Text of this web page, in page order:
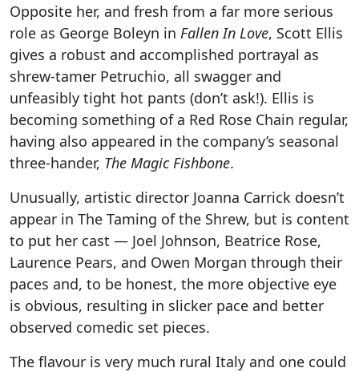
Opposite her, and fresh from a far more serious
role as George Boleyn in Fallen In Love, Scott Ellis
gives a robust and accomplished portrayal as
shrew-tamer Petruchio, all swagger and
unfeasibly tight hot pants (don’t ask!). Ellis is
becoming something of a Red Rose Chain regular,
having also appeared in the company’s seasonal
three-hander, The Magic Fishbone.
Unusually, artistic director Joanna Carrick doesn’t
appear in The Taming of the Shrew, but is content
to put her cast — Joel Johnson, Beatrice Rose,
Laurence Pears, and Owen Morgan through their
paces and, to be honest, the more objective eye
is obvious, resulting in slicker pace and better
observed comedic set pieces.
The flavour is very much rural Italy and one could